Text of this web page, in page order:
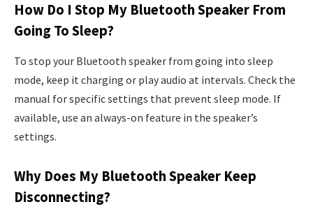
How Do I Stop My Bluetooth Speaker From
Going To Sleep?
To stop your Bluetooth speaker from going into sleep
mode, keep it charging or play audio at intervals. Check the
manual for specific settings that prevent sleep mode. If
available, use an always-on feature in the speaker’s
settings.
Why Does My Bluetooth Speaker Keep
Disconnecting?